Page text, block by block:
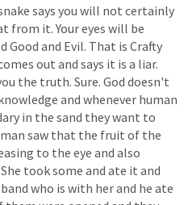
says you will not certainly
from it. Youreyes will be
Good and Evil. That is Crafty
out and says it is a liar.
the truth. Sure. God doesn't
and whenever human
in the sand theywant to
saw that the fruit of the
to the eye and also
She tooksome and ate it and
who is with herand he ate